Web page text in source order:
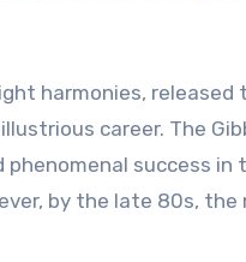
harmonies, released
career. The
success in
by the late 80s, the